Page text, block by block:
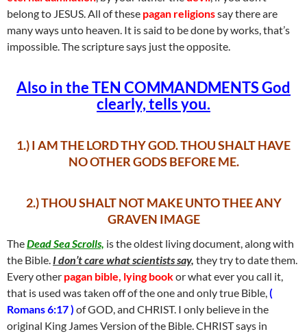
belong to JESUS. All of these pagan religionssay there are
many ways unto heaven. It is said to be done by works, that’s
impossible. The scripture says just the opposite.
Also in the TEN COMMANDMENTS God
clearly, tells you.
1.) I AM THE LORD THY GOD. THOU SHALT HAVE
NO OTHER GODS BEFORE ME.
2.) THOU SHALT NOT MAKE UNTO THEE ANY
GRAVEN IMAGE
TheDead Sea Scrolls, is the oldest living document, along with
the Bible. I don’t care what scientists say, they try to date them.
Every other pagan bible, lying bookor what ever you call it,
that is used was taken off of the one and only true Bible,(
Romans 6:17 ) of GOD, and CHRIST. I only believe in the
original King James Version of the Bible. CHRIST says in